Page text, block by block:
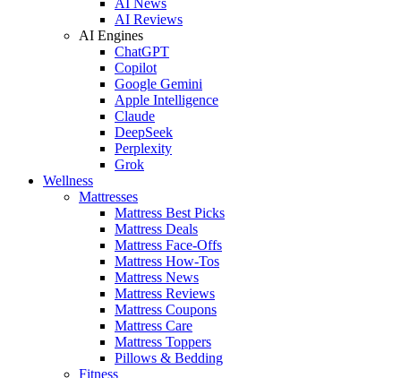
AI Reviews
AI Engines
ChatGPT
Copilot
Google Gemini
Apple Intelligence
Claude
DeepSeek
Perplexity
Grok
Wellness
Mattresses
Mattress Best Picks
Mattress Deals
Mattress Face-Offs
Mattress How-Tos
Mattress News
Mattress Reviews
Mattress Coupons
Mattress Care
Mattress Toppers
Pillows & Bedding
Fitness